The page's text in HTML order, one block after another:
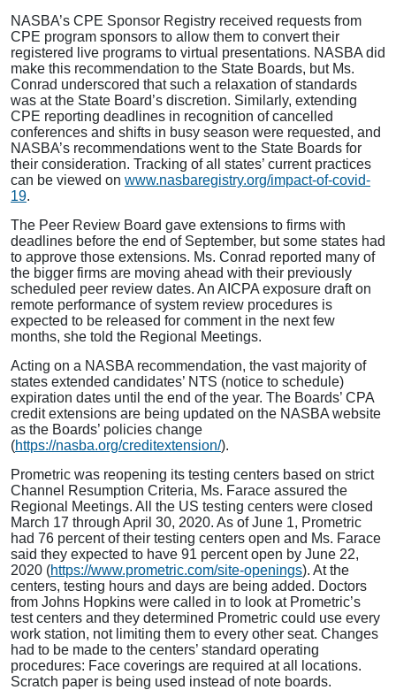
NASBA’s CPE Sponsor Registry received requests from
CPE program sponsors to allow them to convert their
registered live programs to virtual presentations. NASBA did
make this recommendation to the State Boards, but Ms.
Conrad underscored that such a relaxation of standards
was at the State Board’s discretion. Similarly, extending
CPE reporting deadlines in recognition of cancelled
conferences and shifts in busy season were requested, and
NASBA’s recommendations went to the State Boards for
their consideration. Tracking of all states’ current practices
can be viewed on www.nasbaregistry.org/impact-of-covid-
19.
The Peer Review Board gave extensions to firms with
deadlines before the end of September, but some states had
to approve those extensions. Ms. Conrad reported many of
the bigger firms are moving ahead with their previously
scheduled peer review dates. An AICPA exposure draft on
remote performance of system review procedures is
expected to be released for comment in the next few
months, she told the Regional Meetings.
Acting on a NASBA recommendation, the vast majority of
states extended candidates’ NTS (notice to schedule)
expiration dates until the end of the year. The Boards’ CPA
credit extensions are being updated on the NASBA website
as the Boards’ policies change
(https://nasba.org/creditextension/).
Prometric was reopening its testing centers based on strict
Channel Resumption Criteria, Ms. Farace assured the
Regional Meetings. All the US testing centers were closed
March 17 through April 30, 2020. As of June 1, Prometric
had 76 percent of their testing centers open and Ms. Farace
said they expected to have 91 percent open by June 22,
2020 (https://www.prometric.com/site-openings). At the
centers, testing hours and days are being added. Doctors
from Johns Hopkins were called in to look at Prometric’s
test centers and they determined Prometric could use every
work station, not limiting them to every other seat. Changes
had to be made to the centers’ standard operating
procedures: Face coverings are required at all locations.
Scratch paper is being used instead of note boards.